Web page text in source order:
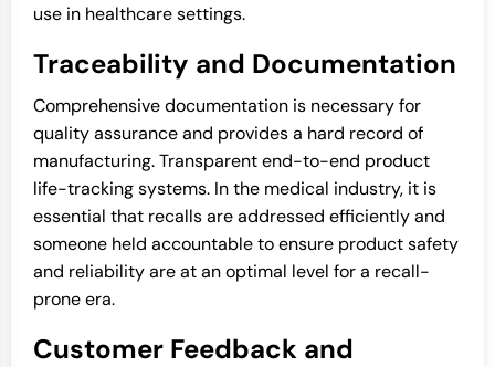
use in healthcare settings.
Traceability and Documentation
Comprehensive documentation is necessary for
quality assurance and provides a hard record of
manufacturing. Transparent end-to-end product
life-tracking systems. In the medical industry, it is
essential that recalls are addressed efficiently and
someone held accountable to ensure product safety
and reliability are at an optimal level for a recall-
prone era.
Customer Feedback and